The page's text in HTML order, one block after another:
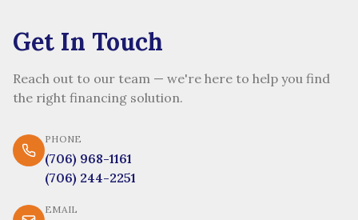
Get In Touch
Reach out to our team — we're here to help you find
the right financing solution.
PHONE
(706) 968-1161
(706) 244-2251
EMAIL